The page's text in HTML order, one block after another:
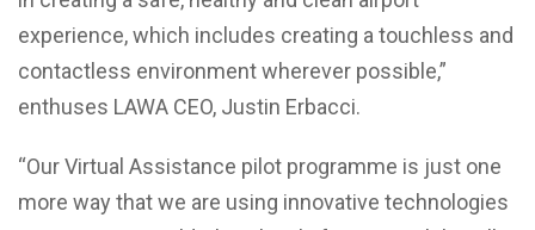
experience, which includes creating a touchless and
contactless environment wherever possible,”
enthuses LAWA CEO, Justin Erbacci.
“Our Virtual Assistance pilot programme is just one
more way that we are using innovative technologies